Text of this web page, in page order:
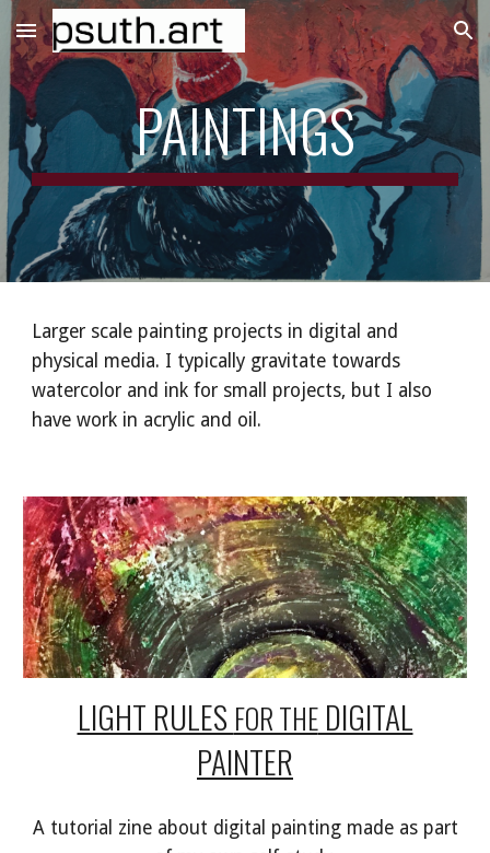
Skip to main content Skip to navigation
PAINTINGS
Larger scale painting projects in digital and
physical media. I typically gravitate towards
watercolor and ink for small projects, but I also
have work in acrylic and oil.
LIGHT RULES FOR THEDIGITAL
PAINTER
A tutorial zine about digital painting made as part